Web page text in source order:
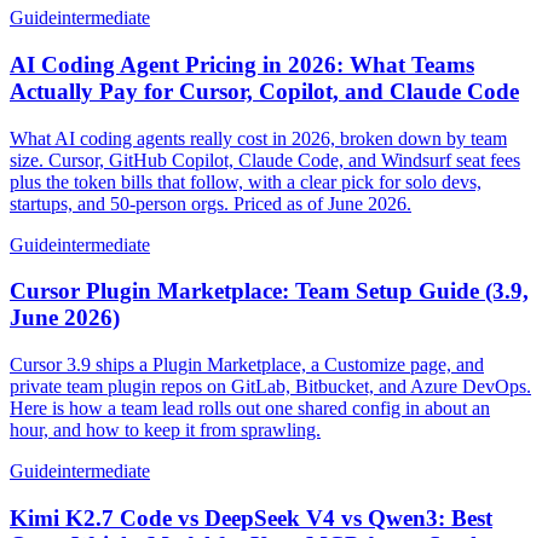
Guideintermediate
AI Coding Agent Pricing in 2026: What Teams
Actually Pay for Cursor, Copilot, and Claude Code
What AI coding agents really cost in 2026, broken down by team
size. Cursor, GitHub Copilot, Claude Code, and Windsurf seat fees
plus the token bills that follow, with a clear pick for solo devs,
startups, and 50-person orgs. Priced as of June 2026.
Guideintermediate
Cursor Plugin Marketplace: Team Setup Guide (3.9,
June 2026)
Cursor 3.9 ships a Plugin Marketplace, a Customize page, and
private team plugin repos on GitLab, Bitbucket, and Azure DevOps.
Here is how a team lead rolls out one shared config in about an
hour, and how to keep it from sprawling.
Guideintermediate
Kimi K2.7 Code vs DeepSeek V4 vs Qwen3: Best